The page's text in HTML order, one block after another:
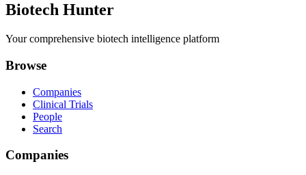
Biotech Hunter
Your comprehensive biotech intelligence platform
Browse
Companies
Clinical Trials
People
Search
Companies